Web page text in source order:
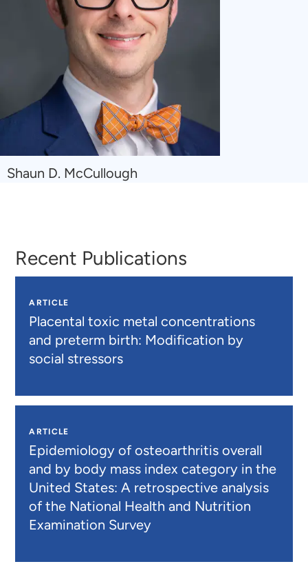
Navigate
Shaun D. McCullough
Recent Publications
ARTICLE
Placental toxic metal concentrations
and preterm birth: Modification by
social stressors
ARTICLE
Epidemiology of osteoarthritis overall
and by body mass index category in the
United States: A retrospective analysis
of the National Health and Nutrition
Examination Survey